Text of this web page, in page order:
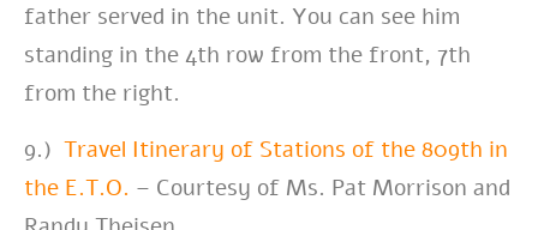
father served in the unit. You can see him
standing in the 4th row from the front, 7th
from the right.
9.) Travel Itinerary of Stations of the 809th in
the E.T.O. – Courtesy of Ms. Pat Morrison and